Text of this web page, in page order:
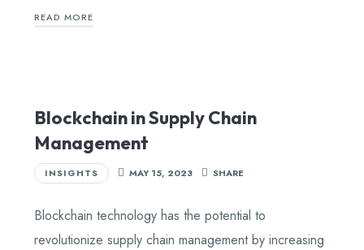
READ MORE
Blockchain in Supply Chain
Management
INSIGHTS MAY 15, 2023 SHARE
Blockchain technology has the potential to
revolutionize supply chain management by increasing